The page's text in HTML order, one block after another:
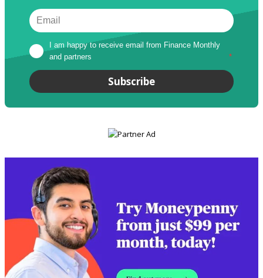
I am happy to receive email from Finance Monthly
and partners
*
Subscribe